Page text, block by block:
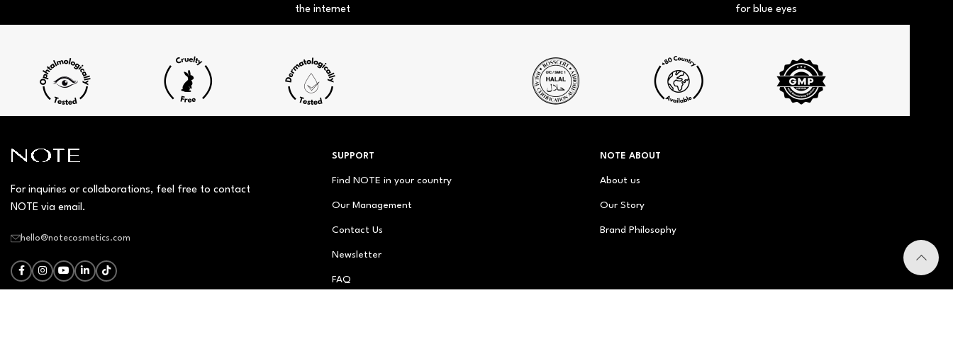
the internet
for blue eyes
For inquiries or collaborations, feel free to contact
NOTE via email.
hello@notecosmetics.com
SUPPORT
Find NOTE in your country
Our Management
Contact Us
Newsletter
FAQ
NOTE ABOUT
About us
Our Story
Brand Philosophy